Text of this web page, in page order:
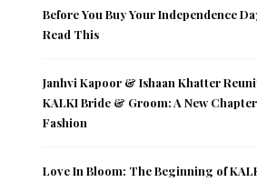
Before You Buy Your Independence
Read This
Janhvi Kapoor & Ishaan Khatter
KALKI Bride & Groom: A New
Fashion
Love In Bloom: The Beginning of